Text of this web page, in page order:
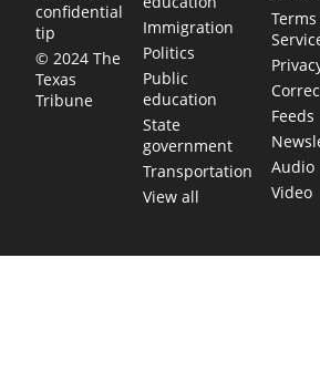
confidential
tip
© 2024 The
Texas
Tribune
Immigration
Politics
Public
education
State
government
Transportation
View all
Feeds
Audio
Video